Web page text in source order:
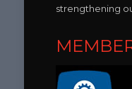
strengthening